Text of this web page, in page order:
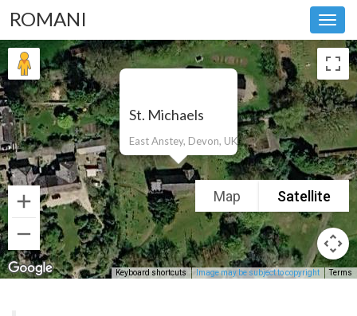
ROMANI
St. Michaels
East Anstey, Devon, UK
Map Satellite
Keyboard shortcuts Image may be subject to copyright Terms